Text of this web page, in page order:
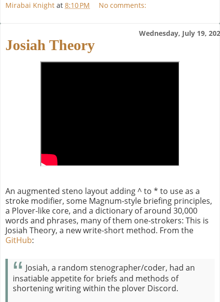
Mirabai Knight at 8:10 PM No comments:
Wednesday, July 19,
Josiah Theory
An augmented steno layout adding ^ to * to use as a
stroke modifier, some Magnum-style briefing principles,
a Plover-like core, and a dictionary of around 30,000
words and phrases, many of them one-strokers: This is
Josiah Theory, a new write-short method. From the
GitHub:
Josiah, a random stenographer/coder, had an
insatiable appetite for briefs and methods of
shortening writing within the plover Discord.